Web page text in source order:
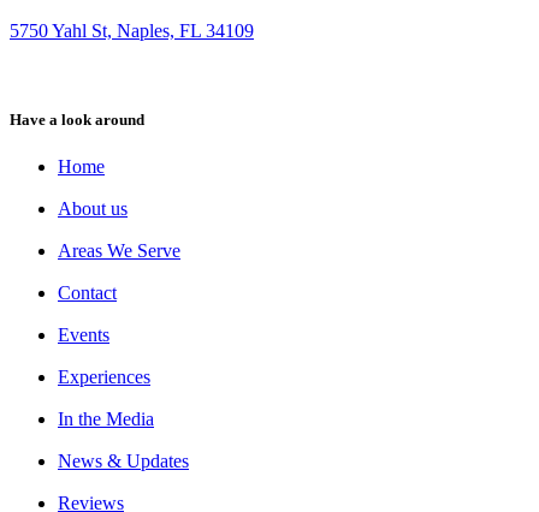
5750 Yahl St, Naples, FL 34109
Have a look around
Home
About us
Areas We Serve
Contact
Events
Experiences
In the Media
News & Updates
Reviews